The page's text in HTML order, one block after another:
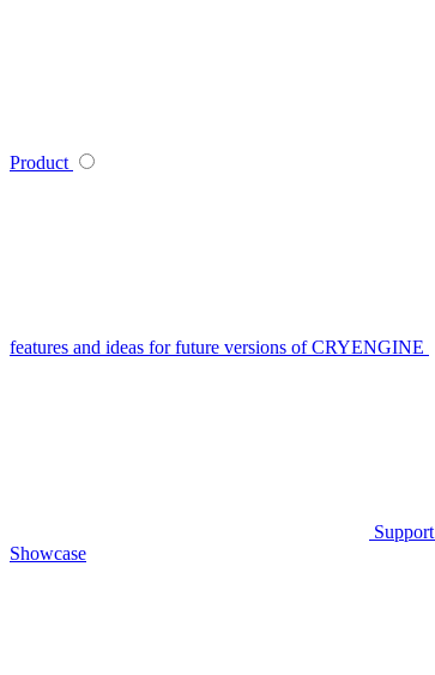
Product
features and ideas for future versions of CRYENGINE
Support
Showcase